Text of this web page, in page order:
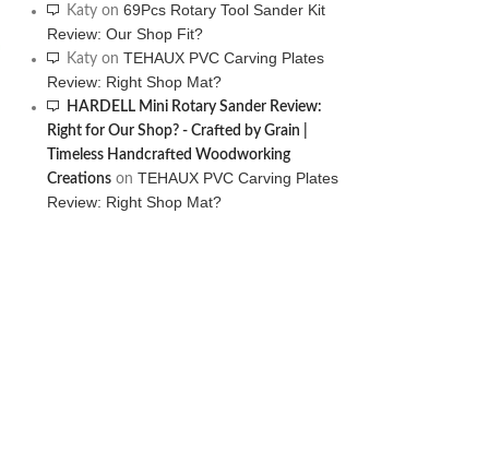
Katyon 69Pcs Rotary Tool Sander Kit
Review: Our Shop Fit?
Katyon TEHAUX PVC Carving Plates
Review: Right Shop Mat?
HARDELL Mini Rotary Sander Review:
Right for Our Shop? - Crafted by Grain |
Timeless Handcrafted Woodworking
Creationson TEHAUX PVC Carving Plates
Review: Right Shop Mat?